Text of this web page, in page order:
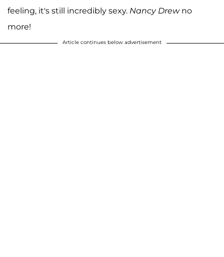
feeling, it's still incredibly sexy. Nancy Drewno
more!
Article continues below advertisement